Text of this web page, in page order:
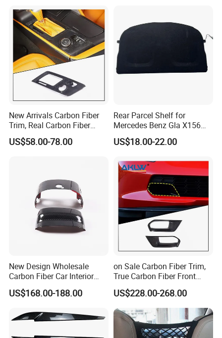
New Arrivals Carbon Fiber
Trim, Real Carbon Fiber
Center Console Gear Shift
Frame Trim for Corvette C7
US$58.00-78.00
Rear Parcel Shelf for
Mercedes Benz Gla X156
200 1802 2015-2020 Boot
Load Luggage Car Parts
US$18.00-22.00
New Design Wholesale
Carbon Fiber Car Interior
Accessories, Modified
Carbon Fiber Steering Wheel
C7 Z06 Zr1
US$168.00-188.00
on Sale Carbon Fiber Trim,
True Carbon Fiber Front
Grille Side Air Duct Covers
for 2014-2019 Chevrolet
Corvette C7 Exterior
Decoration
US$228.00-268.00